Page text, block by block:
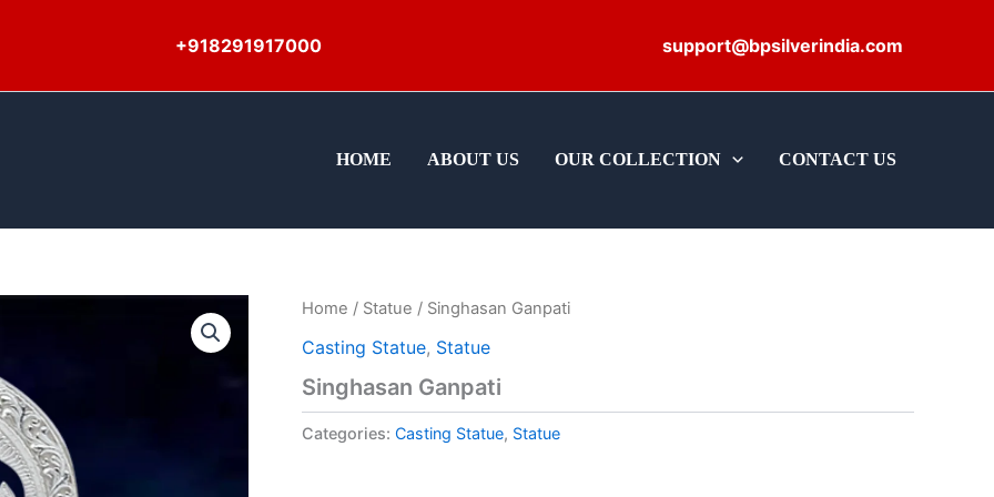
+918291917000 support@bpsilverindia.com
HOME ABOUT US OUR COLLECTION CONTACT US
Home / Statue / Singhasan Ganpati
Casting Statue, Statue
Singhasan Ganpati
Categories: Casting Statue, Statue